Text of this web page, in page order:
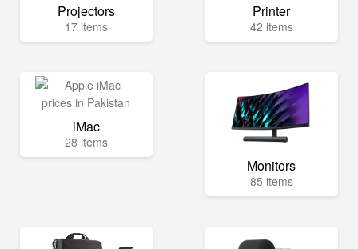
Projectors
17 items
Printer
42 items
iMac
28 items
Monitors
85 items